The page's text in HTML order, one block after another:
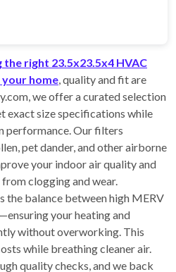
the right 23.5x23.5x4 HVAC
home, quality and fit are
we offer a curated selection
exact size specifications while
performance. Our filters
pet dander, and other airborne
your indoor air quality and
clogging and wear.
the balance between high MERV
your heating and
without overworking. This
while breathing cleaner air.
quality checks, and we back